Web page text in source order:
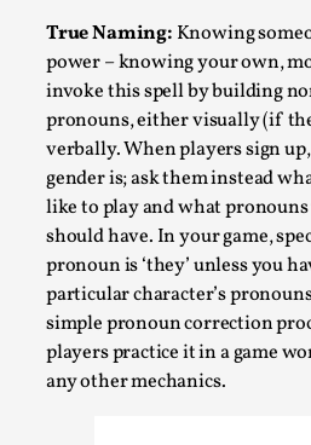
True Naming: Knowing
power – knowing your own,
invoke this spell by building
pronouns, either visually (if
verbally. When players sign
gender is; ask them instead
like to play and what
should have. In your game,
pronoun is ‘they’ unless you
particular character’s
simple pronoun correction
players practice it in a game
any other mechanics.
Games Never Played: or
Antarcticans’
By Laura op de Beke2025-09-15
Documentation Knutepunkt 2025,
In her book of essays Death By
(2022) describes why she
Read More...